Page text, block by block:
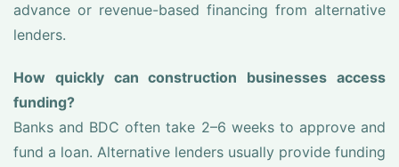
advance or revenue-based financing from alternative
lenders.
How quickly can construction businesses access
funding?
Banks and BDC often take 2–6 weeks to approve and
fund a loan. Alternative lenders usually provide funding